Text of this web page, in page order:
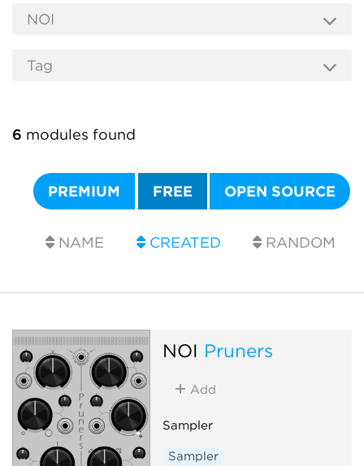
6 modules found
PREMIUM FREE OPEN SOURCE
NAME CREATED RANDOM
NOI Pruners
Add
Sampler
Sampler